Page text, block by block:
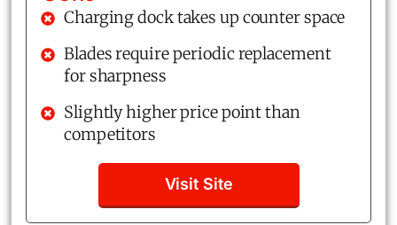
Charging dock takes up counter space
Blades require periodic replacement
for sharpness
Slightly higher price point than
competitors
Visit Site